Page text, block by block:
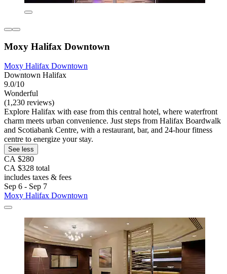
Moxy Halifax Downtown
Moxy Halifax Downtown
Downtown Halifax
9.0/10
Wonderful
(1,230 reviews)
Explore Halifax with ease from this central hotel, where waterfront
charm meets urban convenience. Just steps from Halifax Boardwalk
and Scotiabank Centre, with a restaurant, bar, and 24-hour fitness
centre to energize your stay.
See less
CA $280
CA $328 total
includes taxes & fees
Sep 6 - Sep 7
Moxy Halifax Downtown